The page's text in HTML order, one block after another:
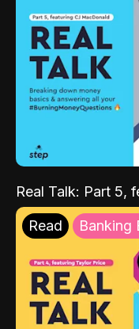
Real Talk: Part 5,
Read Banking